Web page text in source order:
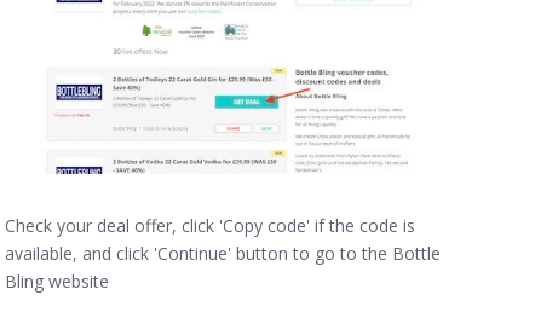
Check your deal offer, click 'Copy code' if the code is
available, and click 'Continue' button to go to the Bottle
Bling website